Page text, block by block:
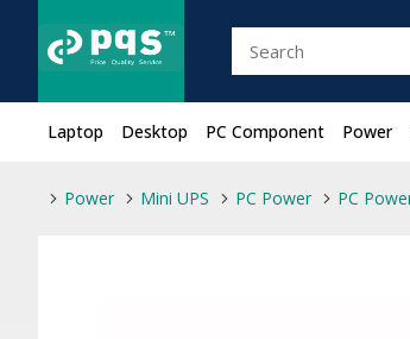
Laptop Desktop PC Component Power
Power Mini UPS PC Power